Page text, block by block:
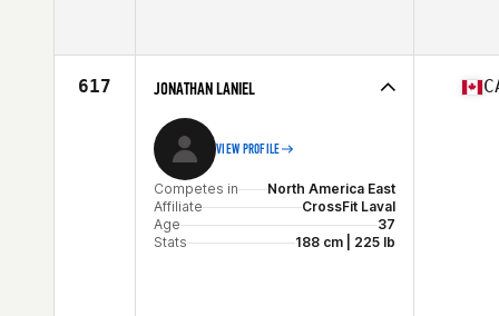
617 JONATHAN LANIEL
VIEW PROFILE
Competes in
North America East
Affiliate
CrossFit Laval
Age
37
Stats
188 cm | 225 lb